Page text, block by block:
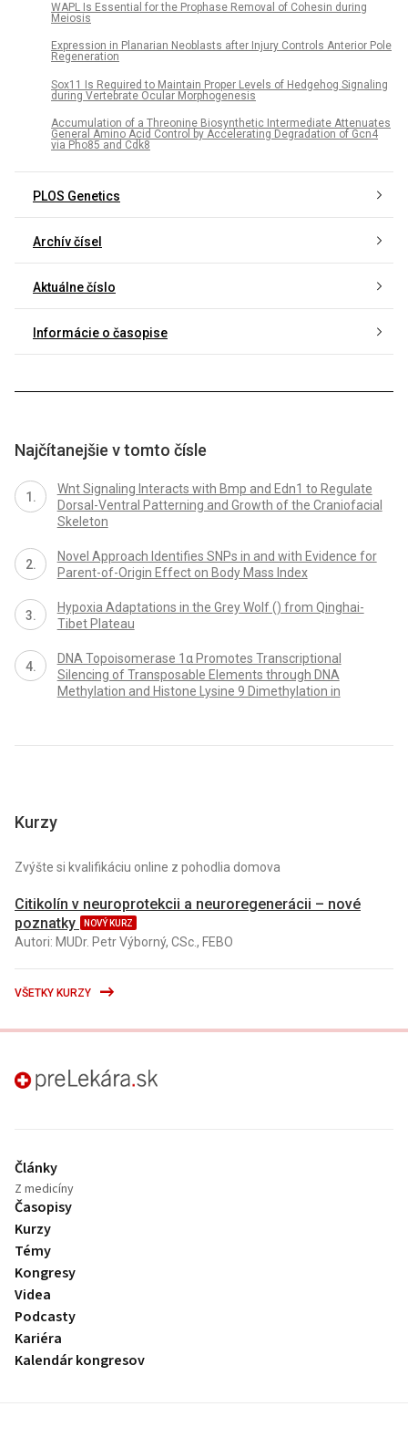
WAPL Is Essential for the Prophase Removal of Cohesin during
Meiosis
Expression in Planarian Neoblasts after Injury Controls Anterior Pole
Regeneration
Sox11 Is Required to Maintain Proper Levels of Hedgehog Signaling
during Vertebrate Ocular Morphogenesis
Accumulation of a Threonine Biosynthetic Intermediate Attenuates
General Amino Acid Control by Accelerating Degradation of Gcn4
via Pho85 and Cdk8
PLOS Genetics
Archív čísel
Aktuálne číslo
Informácie o časopise
Najčítanejšie v tomto čísle
Wnt Signaling Interacts with Bmp and Edn1 to Regulate
Dorsal-Ventral Patterning and Growth of the Craniofacial
Skeleton
Novel Approach Identifies SNPs in and with Evidence for
Parent-of-Origin Effect on Body Mass Index
Hypoxia Adaptations in the Grey Wolf () from Qinghai-
Tibet Plateau
DNA Topoisomerase 1α Promotes Transcriptional
Silencing of Transposable Elements through DNA
Methylation and Histone Lysine 9 Dimethylation in
Kurzy
Zvýšte si kvalifikáciu online z pohodlia domova
Citikolín v neuroprotekcii a neuroregenerácii – nové
poznatky
NOVÝ KURZ
Autori: MUDr. Petr Výborný, CSc., FEBO
VŠETKY KURZY
preLekára.sk
Články
Z medicíny
Časopisy
Kurzy
Témy
Kongresy
Videa
Podcasty
Kariéra
Kalendár kongresov